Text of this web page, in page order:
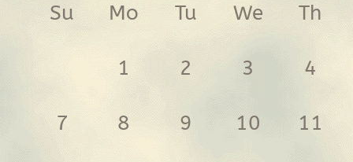
Su Mo Tu We Th
1 2 3 4
7 8 9 10 11